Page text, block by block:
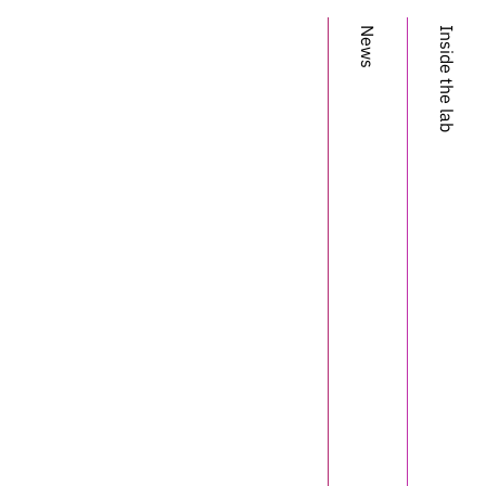
News Inside the lab